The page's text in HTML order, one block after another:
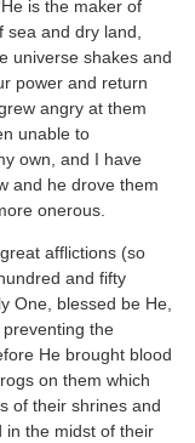
is the maker of
and dry land,
universe shakes and
power and return
angry at them
unable to
own, and I have
and he drove them
onerous.
afflictions (so
and fifty
One, blessed be He,
the
He brought blood
on them which
of their shrines and
in the midst of their